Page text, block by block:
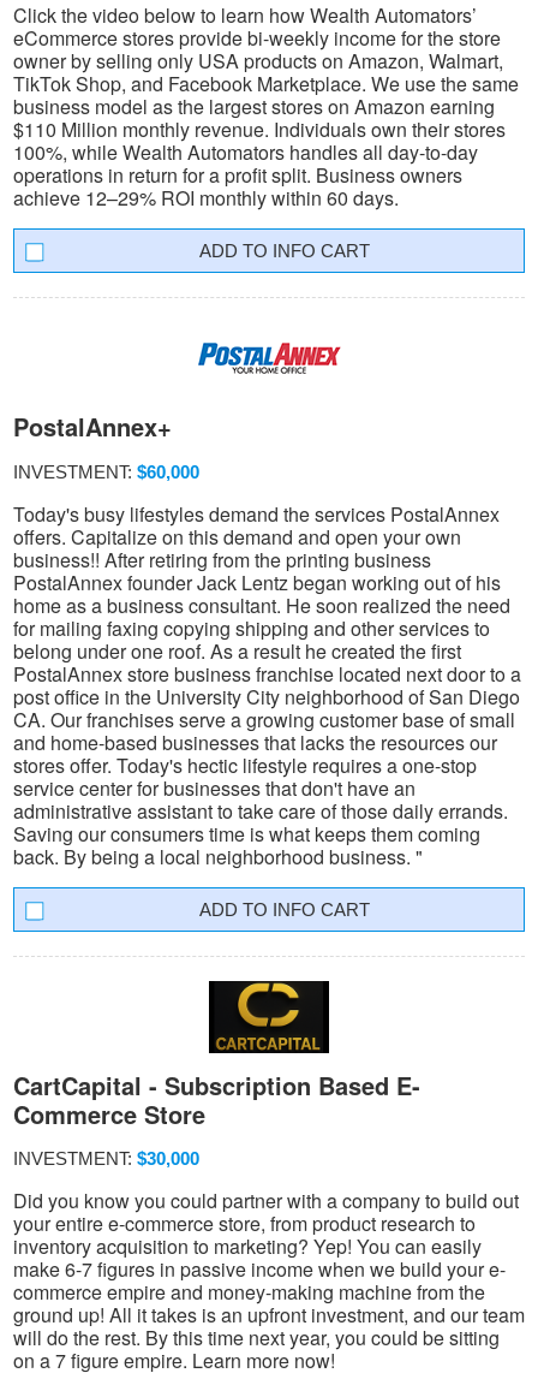
Click the video below to learn how Wealth Automators’
eCommerce stores provide bi-weekly income for the store
owner by selling only USA products on Amazon, Walmart,
TikTok Shop, and Facebook Marketplace. We use the same
business model as the largest stores on Amazon earning
$110 Million monthly revenue. Individuals own their stores
100%, while Wealth Automators handles all day-to-day
operations in return for a profit split. Business owners
achieve 12–29% ROI monthly within 60 days.
INFO CART
PostalAnnex+
INVESTMENT: $60,000
Today's busy lifestyles demand the services PostalAnnex
offers. Capitalize on this demand and open your own
business!! After retiring from the printing business
PostalAnnex founder Jack Lentz began working out of his
home as a business consultant. He soon realized the need
for mailing faxing copying shipping and other services to
belong under one roof. As a result he created the first
PostalAnnex store business franchise located next door to a
post office in the University City neighborhood of San Diego
CA. Our franchises serve a growing customer base of small
and home-based businesses that lacks the resources our
stores offer. Today's hectic lifestyle requires a one-stop
service center for businesses that don't have an
administrative assistant to take care of those daily errands.
Saving our consumers time is what keeps them coming
back. By being a local neighborhood business. "
INFO CART
CartCapital - Subscription Based E-
Commerce Store
INVESTMENT: $30,000
Did you know you could partner with a company to build out
your entire e-commerce store, from product research to
inventory acquisition to marketing? Yep! You can easily
make 6-7 figures in passive income when we build your e-
commerce empire and money-making machine from the
ground up! All it takes is an upfront investment, and our team
will do the rest. By this time next year, you could be sitting
on a 7 figure empire. Learn more now!